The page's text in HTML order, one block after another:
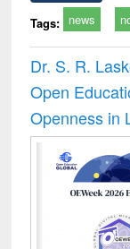
Tags: news
Dr. S. R.
Open
Openness in